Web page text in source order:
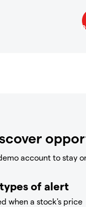
account to stay
of alert
when a stock's price